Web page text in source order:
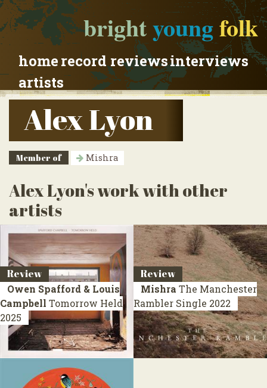
brightyoungfolk
homerecord reviewsinterviews
artists
Alex Lyon
Member of Mishra
Alex Lyon's work with other
artists
Review
Owen Spafford & Louis
Campbell Tomorrow Held
2025
Review
Mishra The Manchester
Rambler Single 2022